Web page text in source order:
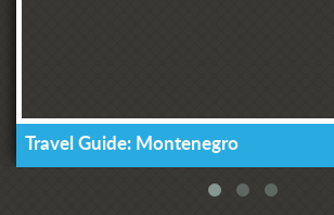
Travel Guide: Montenegro